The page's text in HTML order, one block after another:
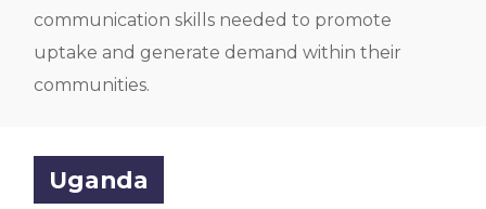
communication skills needed to promote
uptake and generate demand within their
communities.
Uganda